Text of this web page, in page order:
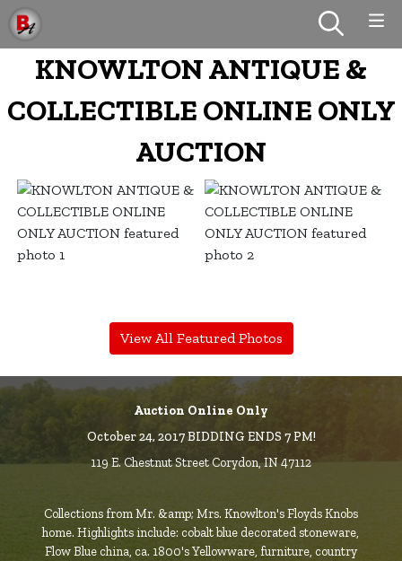
KNOWLTON ANTIQUE &
COLLECTIBLE ONLINE ONLY
AUCTION
View All Featured Photos
Auction Online Only
October 24, 2017 BIDDING ENDS 7 PM!
119 E. Chestnut Street Corydon, IN 47112
Collections from Mr. &amp; Mrs. Knowlton's Floyds Knobs
home. Highlights include: cobalt blue decorated stoneware,
Flow Blue china, ca. 1800's Yellowware, furniture, country